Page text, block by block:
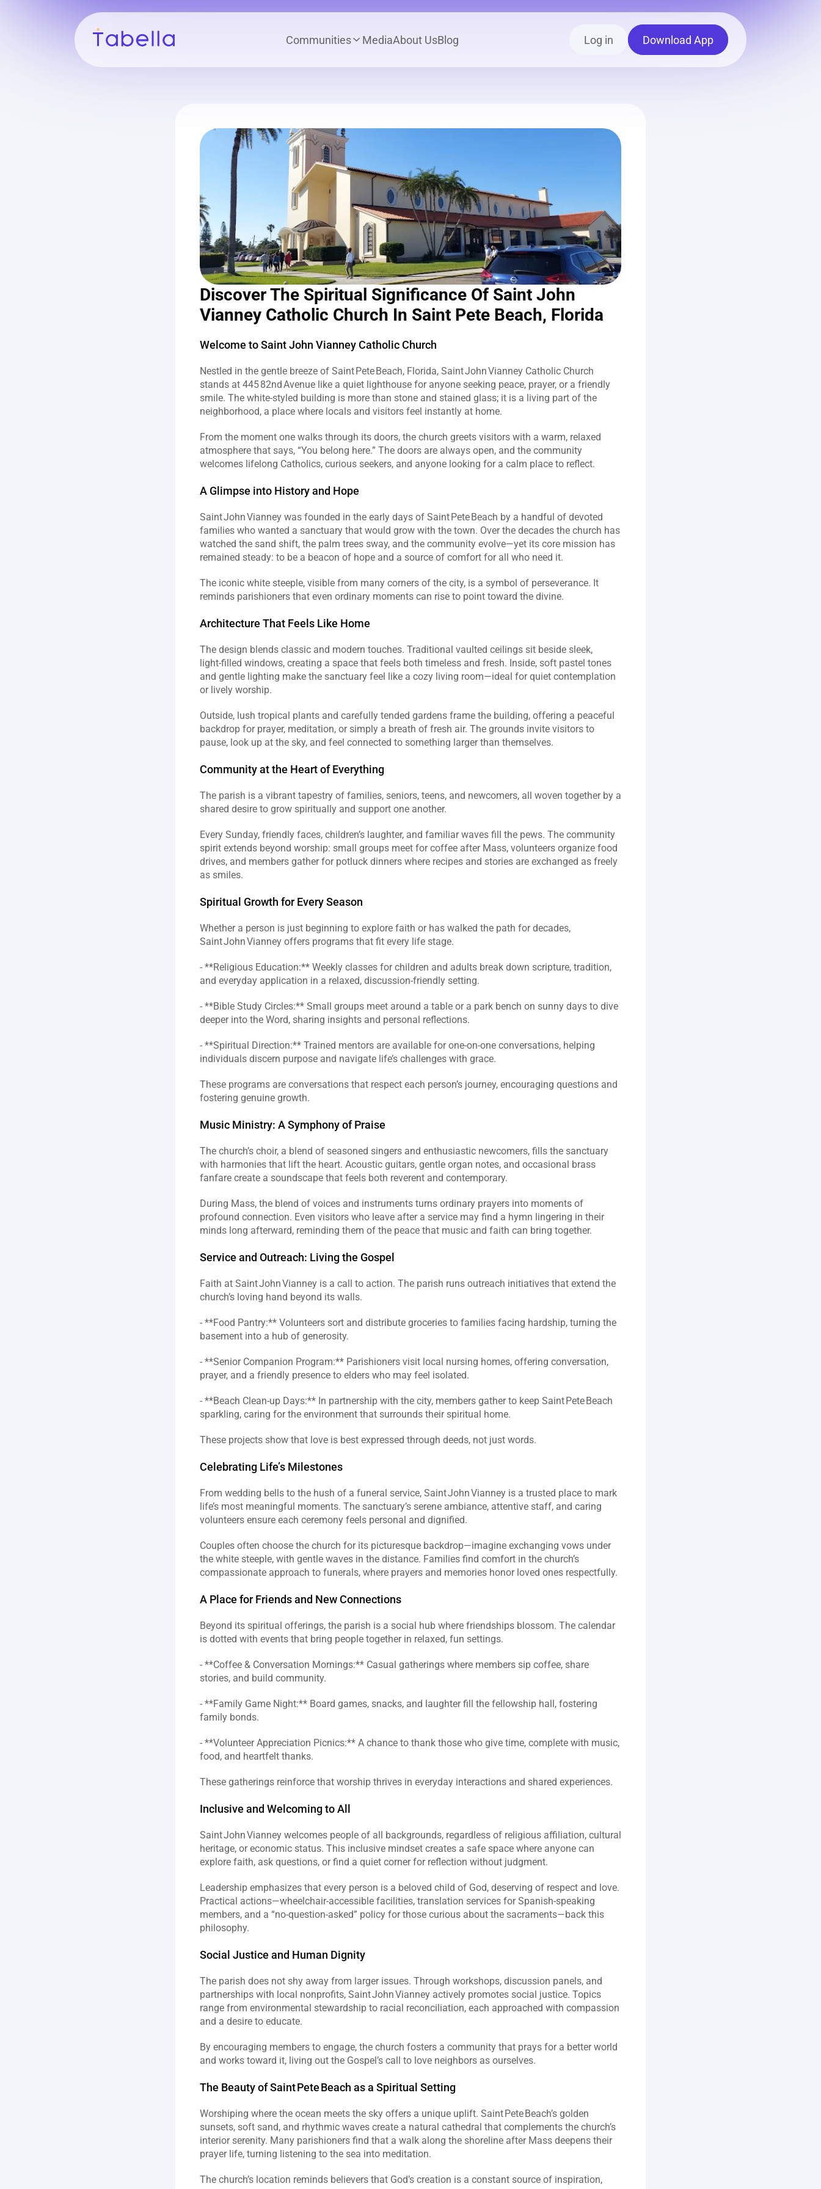
Communities MediaAbout UsBlog Log in Download App
Discover The Spiritual Significance Of Saint John
Vianney Catholic Church In Saint Pete Beach, Florida
Welcome to Saint John Vianney Catholic Church
Nestled in the gentle breeze of Saint Pete Beach, Florida, Saint John Vianney Catholic Church
stands at 445 82nd Avenue like a quiet lighthouse for anyone seeking peace, prayer, or a friendly
smile. The white‑styled building is more than stone and stained glass; it is a living part of the
neighborhood, a place where locals and visitors feel instantly at home.
From the moment one walks through its doors, the church greets visitors with a warm, relaxed
atmosphere that says, “You belong here.” The doors are always open, and the community
welcomes lifelong Catholics, curious seekers, and anyone looking for a calm place to reflect.
A Glimpse into History and Hope
Saint John Vianney was founded in the early days of Saint Pete Beach by a handful of devoted
families who wanted a sanctuary that would grow with the town. Over the decades the church has
watched the sand shift, the palm trees sway, and the community evolve—yet its core mission has
remained steady: to be a beacon of hope and a source of comfort for all who need it.
The iconic white steeple, visible from many corners of the city, is a symbol of perseverance. It
reminds parishioners that even ordinary moments can rise to point toward the divine.
Architecture That Feels Like Home
The design blends classic and modern touches. Traditional vaulted ceilings sit beside sleek,
light‑filled windows, creating a space that feels both timeless and fresh. Inside, soft pastel tones
and gentle lighting make the sanctuary feel like a cozy living room—ideal for quiet contemplation
or lively worship.
Outside, lush tropical plants and carefully tended gardens frame the building, offering a peaceful
backdrop for prayer, meditation, or simply a breath of fresh air. The grounds invite visitors to
pause, look up at the sky, and feel connected to something larger than themselves.
Community at the Heart of Everything
The parish is a vibrant tapestry of families, seniors, teens, and newcomers, all woven together by a
shared desire to grow spiritually and support one another.
Every Sunday, friendly faces, children’s laughter, and familiar waves fill the pews. The community
spirit extends beyond worship: small groups meet for coffee after Mass, volunteers organize food
drives, and members gather for potluck dinners where recipes and stories are exchanged as freely
as smiles.
Spiritual Growth for Every Season
Whether a person is just beginning to explore faith or has walked the path for decades,
Saint John Vianney offers programs that fit every life stage.
- **Religious Education:** Weekly classes for children and adults break down scripture, tradition,
and everyday application in a relaxed, discussion‑friendly setting.
- **Bible Study Circles:** Small groups meet around a table or a park bench on sunny days to dive
deeper into the Word, sharing insights and personal reflections.
- **Spiritual Direction:** Trained mentors are available for one‑on‑one conversations, helping
individuals discern purpose and navigate life’s challenges with grace.
These programs are conversations that respect each person’s journey, encouraging questions and
fostering genuine growth.
Music Ministry: A Symphony of Praise
The church’s choir, a blend of seasoned singers and enthusiastic newcomers, fills the sanctuary
with harmonies that lift the heart. Acoustic guitars, gentle organ notes, and occasional brass
fanfare create a soundscape that feels both reverent and contemporary.
During Mass, the blend of voices and instruments turns ordinary prayers into moments of
profound connection. Even visitors who leave after a service may find a hymn lingering in their
minds long afterward, reminding them of the peace that music and faith can bring together.
Service and Outreach: Living the Gospel
Faith at Saint John Vianney is a call to action. The parish runs outreach initiatives that extend the
church’s loving hand beyond its walls.
- **Food Pantry:** Volunteers sort and distribute groceries to families facing hardship, turning the
basement into a hub of generosity.
- **Senior Companion Program:** Parishioners visit local nursing homes, offering conversation,
prayer, and a friendly presence to elders who may feel isolated.
- **Beach Clean‑up Days:** In partnership with the city, members gather to keep Saint Pete Beach
sparkling, caring for the environment that surrounds their spiritual home.
These projects show that love is best expressed through deeds, not just words.
Celebrating Life’s Milestones
From wedding bells to the hush of a funeral service, Saint John Vianney is a trusted place to mark
life’s most meaningful moments. The sanctuary’s serene ambiance, attentive staff, and caring
volunteers ensure each ceremony feels personal and dignified.
Couples often choose the church for its picturesque backdrop—imagine exchanging vows under
the white steeple, with gentle waves in the distance. Families find comfort in the church’s
A Place for Friends and New Connections
Beyond its spiritual offerings, the parish is a social hub where friendships blossom. The calendar
is dotted with events that bring people together in relaxed, fun settings.
- **Coffee & Conversation Mornings:** Casual gatherings where members sip coffee, share
stories, and build community.
- **Family Game Night:** Board games, snacks, and laughter fill the fellowship hall, fostering
family bonds.
- **Volunteer Appreciation Picnics:** A chance to thank those who give time, complete with music,
food, and heartfelt thanks.
These gatherings reinforce that worship thrives in everyday interactions and shared experiences.
Inclusive and Welcoming to All
Saint John Vianney welcomes people of all backgrounds, regardless of religious affiliation, cultural
heritage, or economic status. This inclusive mindset creates a safe space where anyone can
explore faith, ask questions, or find a quiet corner for reflection without judgment.
Leadership emphasizes that every person is a beloved child of God, deserving of respect and love.
Practical actions—wheelchair‑accessible facilities, translation services for Spanish‑speaking
members, and a “no‑question‑asked” policy for those curious about the sacraments—back this
philosophy.
Social Justice and Human Dignity
The parish does not shy away from larger issues. Through workshops, discussion panels, and
partnerships with local nonprofits, Saint John Vianney actively promotes social justice. Topics
range from environmental stewardship to racial reconciliation, each approached with compassion
and a desire to educate.
By encouraging members to engage, the church fosters a community that prays for a better world
and works toward it, living out the Gospel’s call to love neighbors as ourselves.
The Beauty of Saint Pete Beach as a Spiritual Setting
Worshiping where the ocean meets the sky offers a unique uplift. Saint Pete Beach’s golden
sunsets, soft sand, and rhythmic waves create a natural cathedral that complements the church’s
interior serenity. Many parishioners find that a walk along the shoreline after Mass deepens their
prayer life, turning listening to the sea into meditation.
The church’s location reminds believers that God’s creation is a constant source of inspiration,